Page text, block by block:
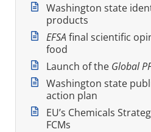
Washington state
products
EFSAfinal scientific
food
Launch of the Global
Washington state
action plan
EU’s Chemicals
FCMs